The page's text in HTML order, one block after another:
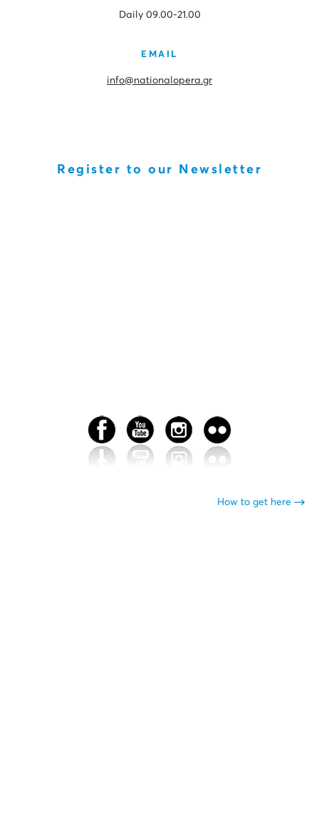
Daily 09.00-21.00
EMAIL
info@nationalopera.gr
Register to our Newsletter
How to get here